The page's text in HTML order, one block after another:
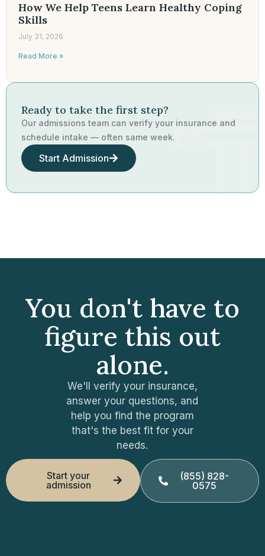
How We Help Teens Learn Healthy Coping
Skills
July 31, 2026
Read More »
Ready to take the first step?
Our admissions team can verify your insurance and
schedule intake — often same week.
Start Admission
You don't have to
figure this out
alone.
We'll verify your insurance,
answer your questions, and
help you find the program
that's the best fit for your
needs.
Start your
admission
(855) 828-
0575